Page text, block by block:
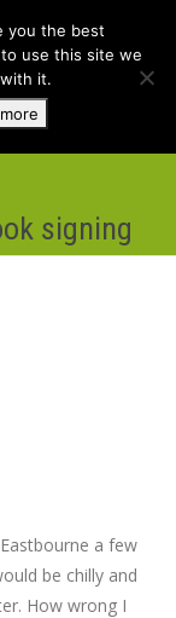
signing
a few
be chilly and
How wrong I
you the best
use this site we
it.